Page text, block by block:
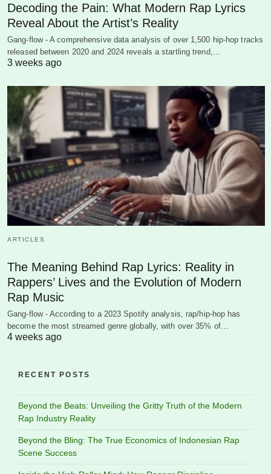
Decoding the Pain: What Modern Rap Lyrics
Reveal About the Artist’s Reality
Gang-flow - A comprehensive data analysis of over 1,500 hip-hop tracks
released between 2020 and 2024 reveals a startling trend,…
3 weeks ago
ARTICLES
The Meaning Behind Rap Lyrics: Reality in
Rappers’ Lives and the Evolution of Modern
Rap Music
Gang-flow - According to a 2023 Spotify analysis, rap/hip-hop has
become the most streamed genre globally, with over 35% of…
4 weeks ago
RECENT POSTS
Beyond the Beats: Unveiling the Gritty Truth of the Modern
Rap Industry Reality
Beyond the Bling: The True Economics of Indonesian Rap
Scene Success